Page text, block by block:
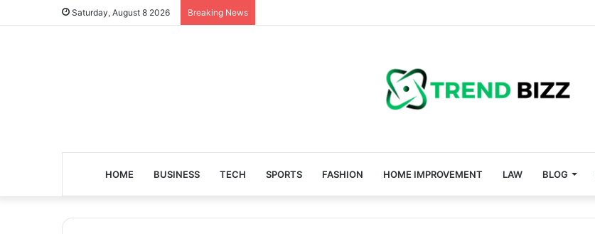
Saturday, August 8 2026 Breaking News
HOME BUSINESS TECH SPORTS FASHION HOME IMPROVEMENT LAW BLOG